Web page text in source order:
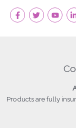
Productsare fully